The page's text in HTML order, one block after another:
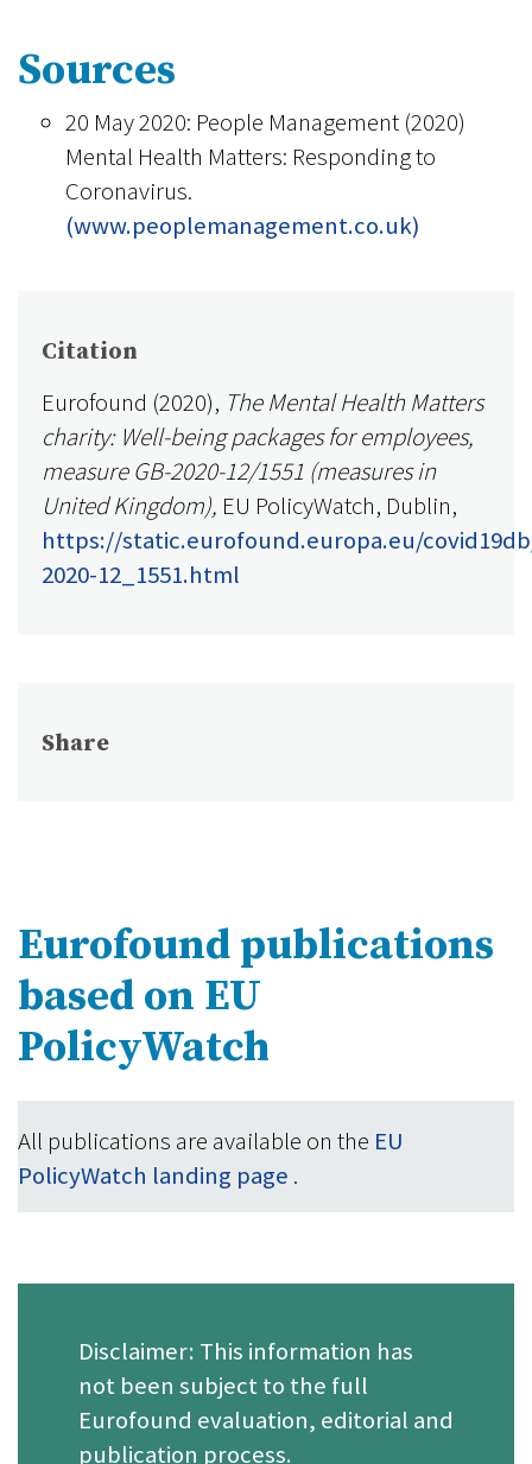
Sources
20 May 2020: People Management (2020)
Mental Health Matters: Responding to
Coronavirus.
(www.peoplemanagement.co.uk)
Citation
Eurofound (2020), The Mental Health Matters
charity: Well-being packages for employees,
measure GB-2020-12/1551 (measures in
United Kingdom), EU PolicyWatch, Dublin,
https://static.eurofound.europa.eu/
2020-12_1551.html
Share
Eurofound publications
based on EU
PolicyWatch
All publications are available on the EU
PolicyWatch landing page .
Disclaimer: This information has
not been subject to the full
Eurofound evaluation, editorial and
publication process.